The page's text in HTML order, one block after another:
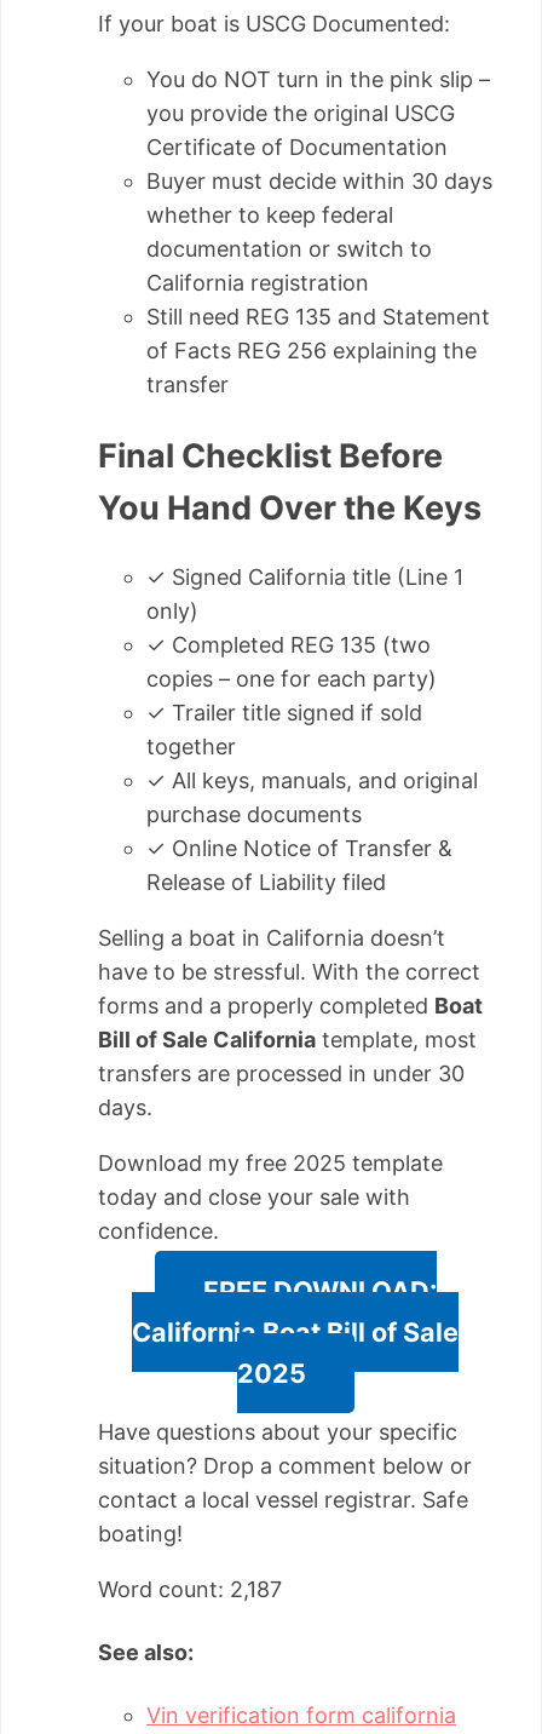
If your boat is USCG Documented:
You do NOT turn in the pink slip –
you provide the original USCG
Certificate of Documentation
Buyer must decide within 30 days
whether to keep federal
documentation or switch to
California registration
Still need REG 135 and Statement
of Facts REG 256 explaining the
transfer
Final Checklist Before
You Hand Over the Keys
✓ Signed California title (Line 1
only)
✓ Completed REG 135 (two
copies – one for each party)
✓ Trailer title signed if sold
together
✓ All keys, manuals, and original
purchase documents
✓ Online Notice of Transfer &
Release of Liability filed
Selling a boat in California doesn’t
have to be stressful. With the correct
forms and a properly completed Boat
Bill of Sale California template, most
transfers are processed in under 30
days.
Download my free 2025 template
today and close your sale with
confidence.
FREE DOWNLOAD:
California Boat Bill of Sale
2025
Have questions about your specific
situation? Drop a comment below or
contact a local vessel registrar. Safe
boating!
Word count: 2,187
See also:
Vin verification form california